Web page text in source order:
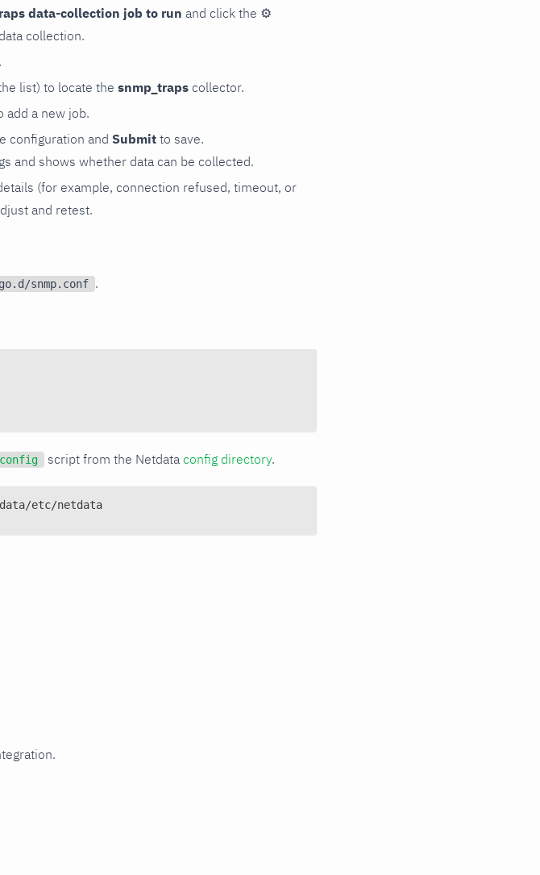
data-collection job to run and click the ⚙
collection.
list) to locate the snmp_traps collector.
add a new job.
configuration and Submit to save.
and shows whether data can be collected.
(for example, connection refused, timeout, or
and retest.
go.d/snmp.conf .
script from the Netdata config directory.
etc/netdata